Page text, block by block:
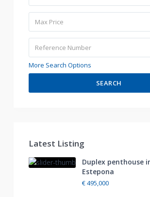
More Search Options
SEARCH
Latest Listing
Duplex penthouse
Estepona
€ 495,000